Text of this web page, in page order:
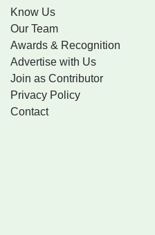
Know Us
Our Team
Awards & Recognition
Advertise with Us
Join as Contributor
Privacy Policy
Contact